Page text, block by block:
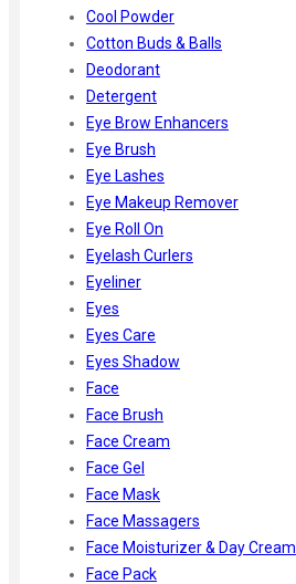
Cool Powder
Cotton Buds & Balls
Deodorant
Detergent
Eye Brow Enhancers
Eye Brush
Eye Lashes
Eye Makeup Remover
Eye Roll On
Eyelash Curlers
Eyeliner
Eyes
Eyes Care
Eyes Shadow
Face
Face Brush
Face Cream
Face Gel
Face Mask
Face Massagers
Face Moisturizer & Day Cream
Face Pack